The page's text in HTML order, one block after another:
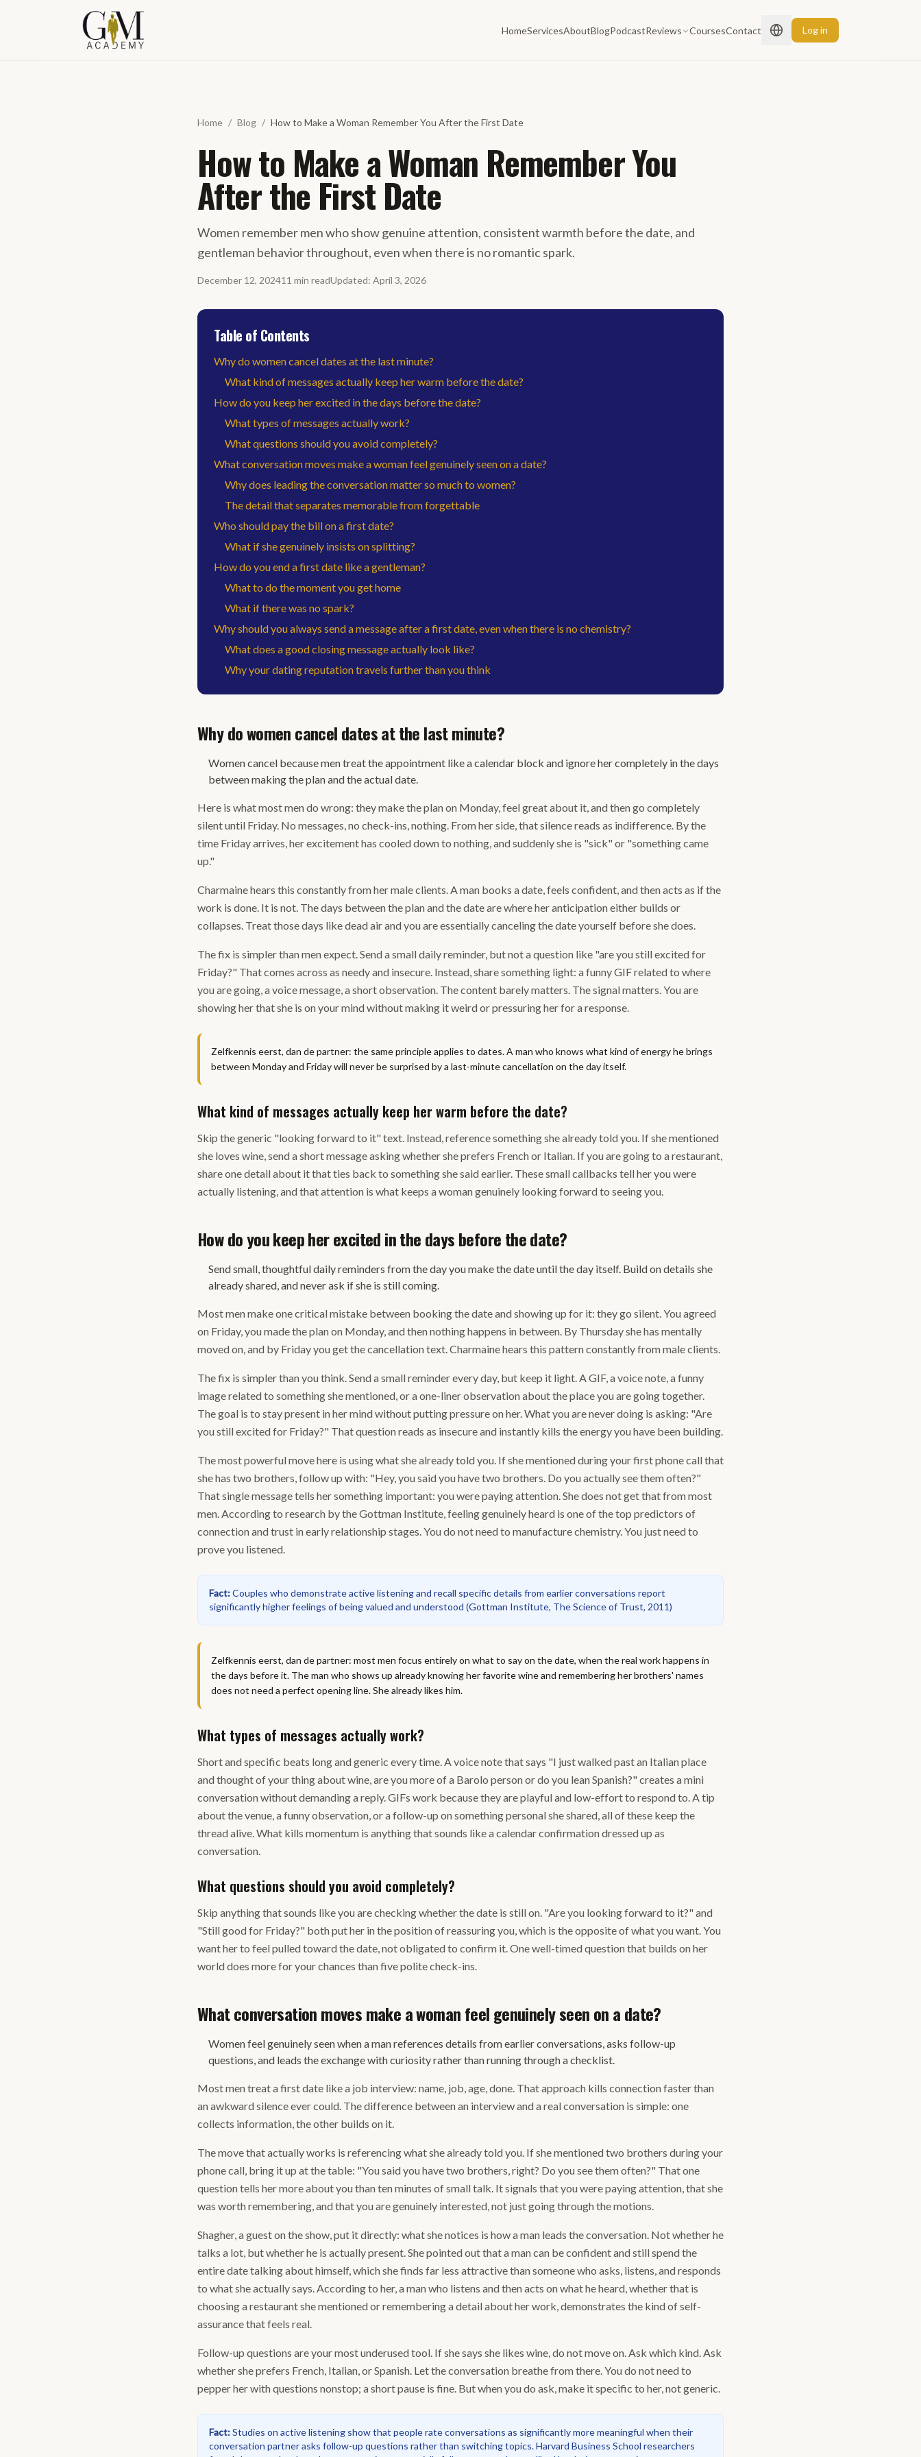
HomeServicesAboutBlogPodcastReviews CoursesContact Log in
Home / Blog / How to Make a Woman Remember You After the First Date
How to Make a Woman Remember You
After the First Date
Women remember men who show genuine attention, consistent warmth before the date, and
gentleman behavior throughout, even when there is no romantic spark.
December 12, 202411 min readUpdated: April 3, 2026
Table of Contents
Why do women cancel dates at the last minute?
What kind of messages actually keep her warm before the date?
How do you keep her excited in the days before the date?
What types of messages actually work?
What questions should you avoid completely?
What conversation moves make a woman feel genuinely seen on a date?
Why does leading the conversation matter so much to women?
The detail that separates memorable from forgettable
Who should pay the bill on a first date?
What if she genuinely insists on splitting?
How do you end a first date like a gentleman?
What to do the moment you get home
What if there was no spark?
Why should you always send a message after a first date, even when there is no chemistry?
What does a good closing message actually look like?
Why your dating reputation travels further than you think
Why do women cancel dates at the last minute?
Women cancel because men treat the appointment like a calendar block and ignore her completely in the days
between making the plan and the actual date.
Here is what most men do wrong: they make the plan on Monday, feel great about it, and then go completely
silent until Friday. No messages, no check-ins, nothing. From her side, that silence reads as indifference. By the
time Friday arrives, her excitement has cooled down to nothing, and suddenly she is "sick" or "something came
up."
Charmaine hears this constantly from her male clients. A man books a date, feels confident, and then acts as if the
work is done. It is not. The days between the plan and the date are where her anticipation either builds or
collapses. Treat those days like dead air and you are essentially canceling the date yourself before she does.
The fix is simpler than men expect. Send a small daily reminder, but not a question like "are you still excited for
Friday?" That comes across as needy and insecure. Instead, share something light: a funny GIF related to where
you are going, a voice message, a short observation. The content barely matters. The signal matters. You are
showing her that she is on your mind without making it weird or pressuring her for a response.
Zelfkennis eerst, dan de partner: the same principle applies to dates. A man who knows what kind of energy he brings
between Monday and Friday will never be surprised by a last-minute cancellation on the day itself.
What kind of messages actually keep her warm before the date?
Skip the generic "looking forward to it" text. Instead, reference something she already told you. If she mentioned
she loves wine, send a short message asking whether she prefers French or Italian. If you are going to a restaurant,
share one detail about it that ties back to something she said earlier. These small callbacks tell her you were
actually listening, and that attention is what keeps a woman genuinely looking forward to seeing you.
How do you keep her excited in the days before the date?
Send small, thoughtful daily reminders from the day you make the date until the day itself. Build on details she
already shared, and never ask if she is still coming.
Most men make one critical mistake between booking the date and showing up for it: they go silent. You agreed
on Friday, you made the plan on Monday, and then nothing happens in between. By Thursday she has mentally
moved on, and by Friday you get the cancellation text. Charmaine hears this pattern constantly from male clients.
The fix is simpler than you think. Send a small reminder every day, but keep it light. A GIF, a voice note, a funny
image related to something she mentioned, or a one-liner observation about the place you are going together.
The goal is to stay present in her mind without putting pressure on her. What you are never doing is asking: "Are
you still excited for Friday?" That question reads as insecure and instantly kills the energy you have been building.
The most powerful move here is using what she already told you. If she mentioned during your first phone call that
she has two brothers, follow up with: "Hey, you said you have two brothers. Do you actually see them often?"
That single message tells her something important: you were paying attention. She does not get that from most
men. According to research by the Gottman Institute, feeling genuinely heard is one of the top predictors of
connection and trust in early relationship stages. You do not need to manufacture chemistry. You just need to
prove you listened.
Fact:Couples who demonstrate active listening and recall specific details from earlier conversations report
significantly higher feelings of being valued and understood (Gottman Institute, The Science of Trust, 2011)
Zelfkennis eerst, dan de partner: most men focus entirely on what to say on the date, when the real work happens in
the days before it. The man who shows up already knowing her favorite wine and remembering her brothers' names
does not need a perfect opening line. She already likes him.
What types of messages actually work?
Short and specific beats long and generic every time. A voice note that says "I just walked past an Italian place
and thought of your thing about wine, are you more of a Barolo person or do you lean Spanish?" creates a mini
conversation without demanding a reply. GIFs work because they are playful and low-effort to respond to. A tip
about the venue, a funny observation, or a follow-up on something personal she shared, all of these keep the
thread alive. What kills momentum is anything that sounds like a calendar confirmation dressed up as
conversation.
What questions should you avoid completely?
Skip anything that sounds like you are checking whether the date is still on. "Are you looking forward to it?" and
"Still good for Friday?" both put her in the position of reassuring you, which is the opposite of what you want. You
want her to feel pulled toward the date, not obligated to confirm it. One well-timed question that builds on her
world does more for your chances than five polite check-ins.
What conversation moves make a woman feel genuinely seen on a date?
Women feel genuinely seen when a man references details from earlier conversations, asks follow-up
questions, and leads the exchange with curiosity rather than running through a checklist.
Most men treat a first date like a job interview: name, job, age, done. That approach kills connection faster than
an awkward silence ever could. The difference between an interview and a real conversation is simple: one
collects information, the other builds on it.
The move that actually works is referencing what she already told you. If she mentioned two brothers during your
phone call, bring it up at the table: "You said you have two brothers, right? Do you see them often?" That one
question tells her more about you than ten minutes of small talk. It signals that you were paying attention, that she
was worth remembering, and that you are genuinely interested, not just going through the motions.
Shagher, a guest on the show, put it directly: what she notices is how a man leads the conversation. Not whether he
talks a lot, but whether he is actually present. She pointed out that a man can be confident and still spend the
entire date talking about himself, which she finds far less attractive than someone who asks, listens, and responds
to what she actually says. According to her, a man who listens and then acts on what he heard, whether that is
choosing a restaurant she mentioned or remembering a detail about her work, demonstrates the kind of self-
assurance that feels real.
Follow-up questions are your most underused tool. If she says she likes wine, do not move on. Ask which kind. Ask
whether she prefers French, Italian, or Spanish. Let the conversation breathe from there. You do not need to
pepper her with questions nonstop; a short pause is fine. But when you do ask, make it specific to her, not generic.
Fact:Studies on active listening show that people rate conversations as significantly more meaningful when their
conversation partner asks follow-up questions rather than switching topics. Harvard Business School researchers